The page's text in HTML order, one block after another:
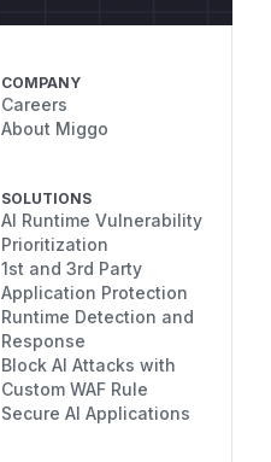
COMPANY
Careers
About Miggo
SOLUTIONS
AI Runtime Vulnerability
Prioritization
1st and 3rd Party
Application Protection
Runtime Detection and
Response
Block AI Attacks with
Custom WAF Rule
Secure AI Applications